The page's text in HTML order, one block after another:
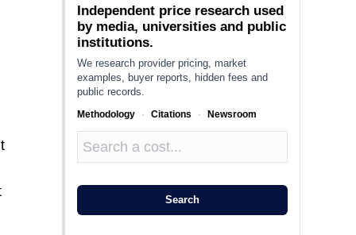
Independent price research used
by media, universities and public
institutions.
We research provider pricing, market
examples, buyer reports, hidden fees and
public records.
Methodology · Citations · Newsroom
Search